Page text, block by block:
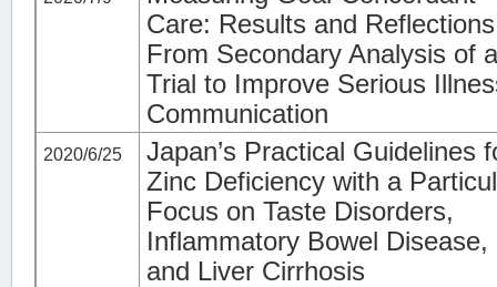
Care: Results and Reflections
From Secondary Analysis of a
Trial to Improve Serious
Communication
2020/6/25
Japan’s Practical Guidelines
Zinc Deficiency with a
Focus on Taste Disorders,
Inflammatory Bowel Disease,
and Liver Cirrhosis